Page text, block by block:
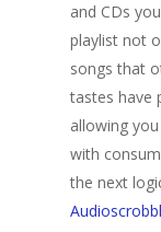
and CDs
playlist not
songs that
tastes have
allowing
with
the next